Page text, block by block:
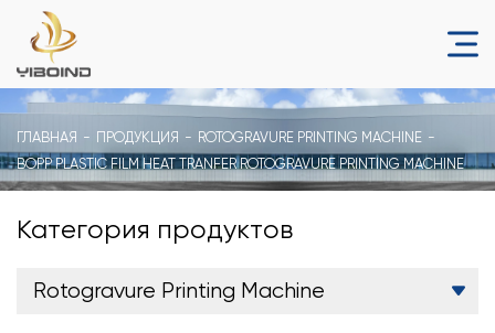
ГЛАВНАЯ ПРОДУКЦИЯ
ROTOGRAVURE PRINTING MACHINE
BOPP PLASTIC FILM HEAT TRANFER ROTOGRAVURE PRINTING MACHINE
Категория продуктов
Rotogravure Printing Machine